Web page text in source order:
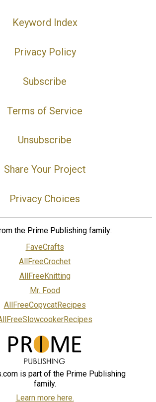
Keyword Index
Privacy Policy
Subscribe
Terms of Service
Unsubscribe
Share Your Project
Privacy Choices
the Prime Publishing family:
FaveCrafts
AllFreeCrochet
AllFreeKnitting
Mr. Food
AllFreeCopycatRecipes
is part of the Prime Publishing
family.
Learn more here.